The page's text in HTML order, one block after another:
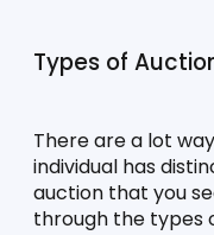
Types of
There are a lot
individual has
auction that you
through the types